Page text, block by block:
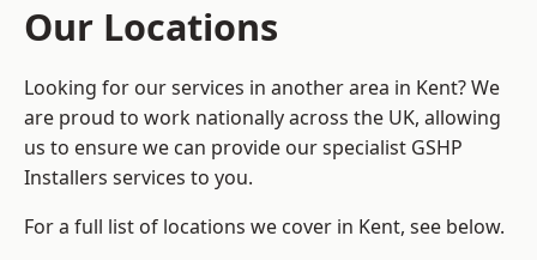
Our Locations
Looking for our services in another area in Kent? We
are proud to work nationally across the UK, allowing
us to ensure we can provide our specialist GSHP
Installers services to you.
For a full list of locations we cover in Kent, see below.